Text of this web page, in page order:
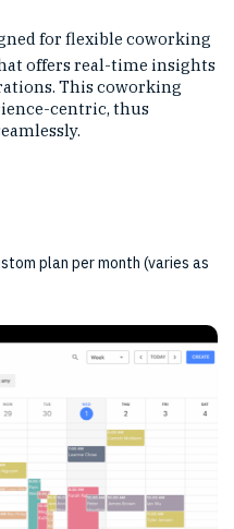
for flexible coworking
offers real-time insights
This coworking
centric, thus
plan per month (varies as